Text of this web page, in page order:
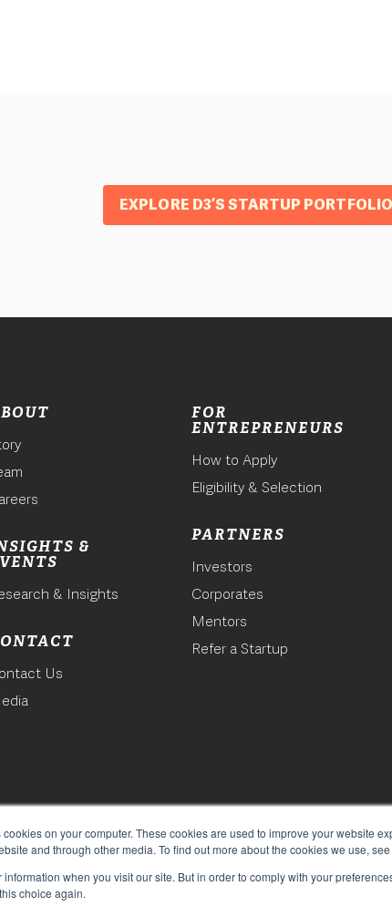
on your computer. These cookies are used to improve your website
and through other media. To find out more about the cookies we use,
information when you visit our site. But in order to comply with your
choice again.
EXPLORE D3’S STARTUP PORTFOLIO
&
& Insights
Us
FOR
ENTREPRENEURS
How to Apply
Eligibility & Selection
PARTNERS
Investors
Corporates
Mentors
Refer a Startup